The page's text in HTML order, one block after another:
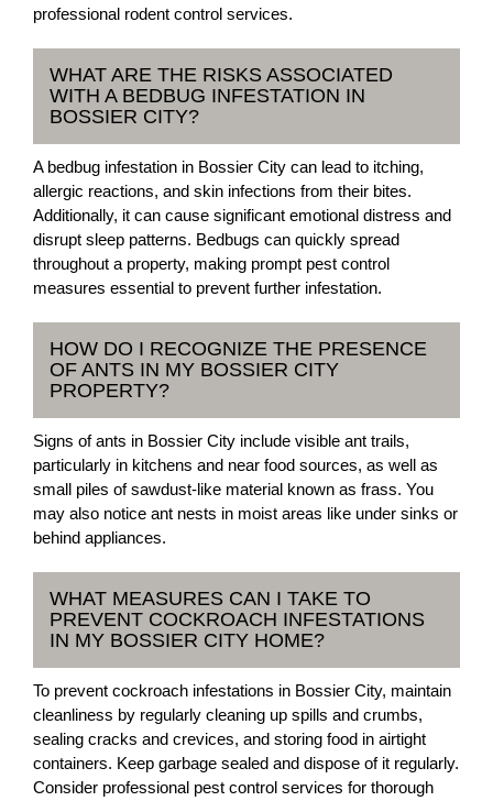
professional rodent control services.
WHAT ARE THE RISKS ASSOCIATED
WITH A BEDBUG INFESTATION IN
BOSSIER CITY?
A bedbug infestation in Bossier City can lead to itching,
allergic reactions, and skin infections from their bites.
Additionally, it can cause significant emotional distress and
disrupt sleep patterns. Bedbugs can quickly spread
throughout a property, making prompt pest control
measures essential to prevent further infestation.
HOW DO I RECOGNIZE THE PRESENCE
OF ANTS IN MY BOSSIER CITY
PROPERTY?
Signs of ants in Bossier City include visible ant trails,
particularly in kitchens and near food sources, as well as
small piles of sawdust-like material known as frass. You
may also notice ant nests in moist areas like under sinks or
behind appliances.
WHAT MEASURES CAN I TAKE TO
PREVENT COCKROACH INFESTATIONS
IN MY BOSSIER CITY HOME?
To prevent cockroach infestations in Bossier City, maintain
cleanliness by regularly cleaning up spills and crumbs,
sealing cracks and crevices, and storing food in airtight
containers. Keep garbage sealed and dispose of it regularly.
Consider professional pest control services for thorough